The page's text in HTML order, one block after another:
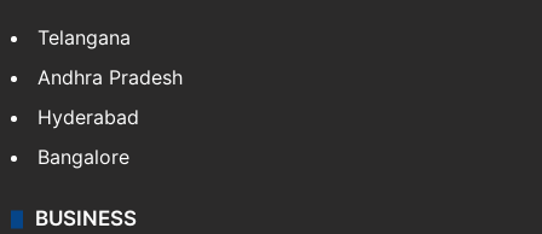
Telangana
Andhra Pradesh
Hyderabad
Bangalore
BUSINESS